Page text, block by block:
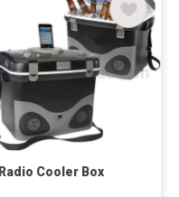
Radio Cooler Box